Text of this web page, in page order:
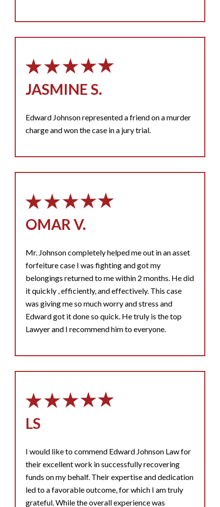
JASMINE S.
Edward Johnson represented a friend on a murder
charge and won the case in a jury trial.
OMAR V.
Mr. Johnson completely helped me out in an asset
forfeiture case I was fighting and got my
belongings returned to me within 2 months. He did
it quickly , efficiently, and effectively. This case
was giving me so much worry and stress and
Edward got it done so quick. He truly is the top
Lawyer and I recommend him to everyone.
LS
I would like to commend Edward Johnson Law for
their excellent work in successfully recovering
funds on my behalf. Their expertise and dedication
led to a favorable outcome, for which I am truly
grateful. While the overall experience was